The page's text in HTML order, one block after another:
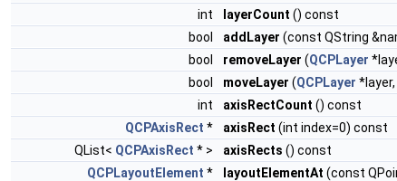
int
layerCount () const
bool
addLayer (const QString
bool
removeLayer (QCPLayer
bool
moveLayer (QCPLayer *layer,
int
axisRectCount () const
QCPAxisRect * axisRect (int index=0) const
QList< QCPAxisRect * > axisRects () const
QCPLayoutElement * layoutElementAt (const